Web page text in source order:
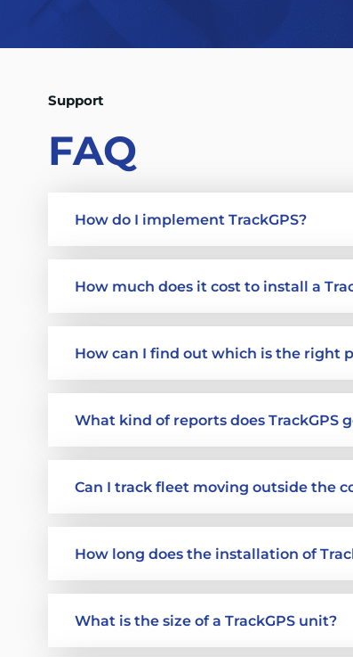
Support
FAQ
How do I implement TrackGPS?
How much does it cost to install a
How can I find out which is the right
What kind of reports does TrackGPS
Can I track fleet moving outside the
How long does the installation of
What is the size of a TrackGPS unit?